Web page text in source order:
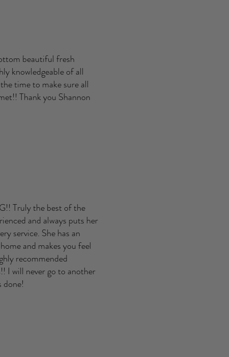
beautiful fresh
knowledgeable of all
time to make sure all
Thank you Shannon
Truly the best of the
and always puts her
service. She has an
and makes you feel
recommended
I will never go to another
done!